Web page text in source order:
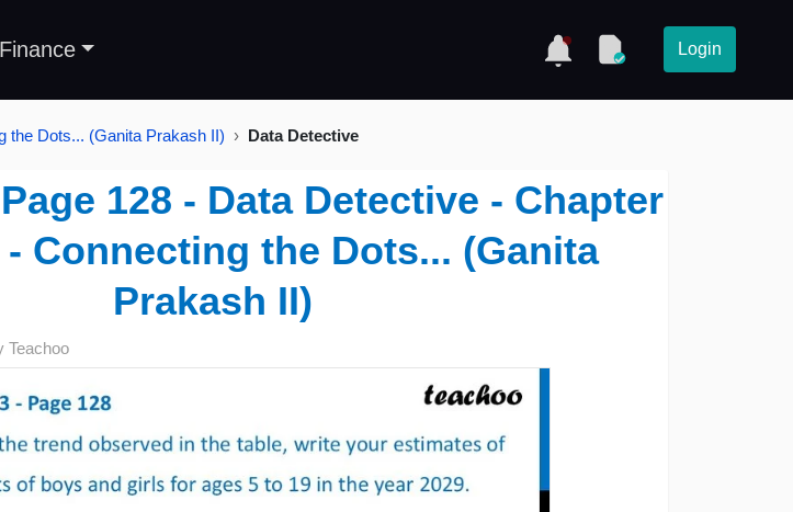
Finance Login
the Dots... (Ganita Prakash II) Data Detective
128 - Data Detective - Chapter
- Connecting the Dots... (Ganita
Prakash II)
Teachoo